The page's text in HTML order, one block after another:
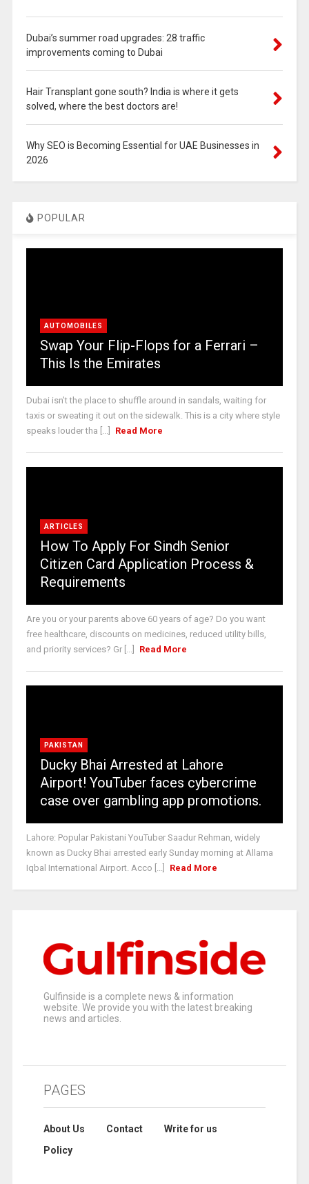
Dubai’s summer road upgrades: 28 traffic
improvements coming to Dubai
Hair Transplant gone south? India is where it gets
solved, where the best doctors are!
Why SEO is Becoming Essential for UAE Businesses in
2026
POPULAR
AUTOMOBILES
Swap Your Flip-Flops for a Ferrari –
This Is the Emirates
Dubai isn’t the place to shuffle around in sandals, waiting for
taxis or sweating it out on the sidewalk. This is a city where style
speaks louder tha [...]
Read More
ARTICLES
How To Apply For Sindh Senior
Citizen Card Application Process &
Requirements
Are you or your parents above 60 years of age? Do you want
free healthcare, discounts on medicines, reduced utility bills,
and priority services? Gr [...]
Read More
PAKISTAN
Ducky Bhai Arrested at Lahore
Airport! YouTuber faces cybercrime
case over gambling app promotions.
Lahore: Popular Pakistani YouTuber Saadur Rehman, widely
known as Ducky Bhai arrested early Sunday morning at Allama
Iqbal International Airport. Acco [...]
Read More
Gulfinside is a complete news & information
website. We provide you with the latest breaking
news and articles.
PAGES
About Us Contact
Write for us
Policy